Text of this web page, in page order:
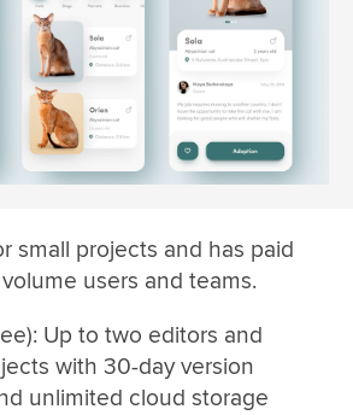
small projects and has paid
users and teams.
Up to two editors and
with 30-day version
unlimited cloud storage